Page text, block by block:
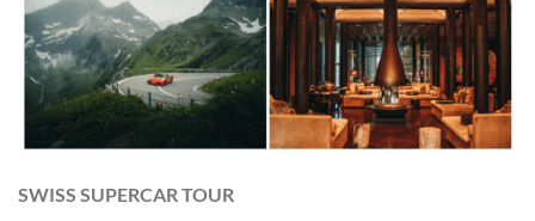
SWISS SUPERCAR TOUR